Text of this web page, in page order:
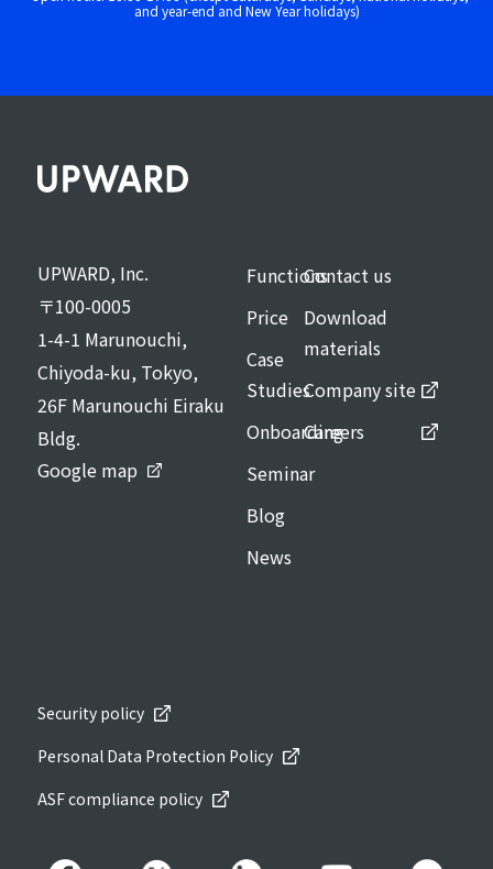
and year-end and New Year holidays)
UPWARD, Inc.
〒100-0005
1-4-1 Marunouchi,
Chiyoda-ku, Tokyo,
26F Marunouchi Eiraku
Bldg.
Google map
Functions
Price
Case
Studies
Onboarding
Seminar
Blog
News
Contact us
Download
materials
Company site
Careers
Security policy
Personal Data Protection Policy
ASF compliance policy